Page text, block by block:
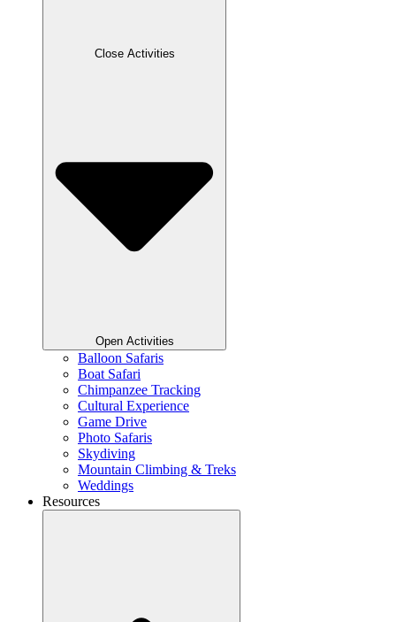
Close Activities
Open Activities
Balloon Safaris
Boat Safari
Chimpanzee Tracking
Cultural Experience
Game Drive
Photo Safaris
Skydiving
Mountain Climbing & Treks
Weddings
Resources